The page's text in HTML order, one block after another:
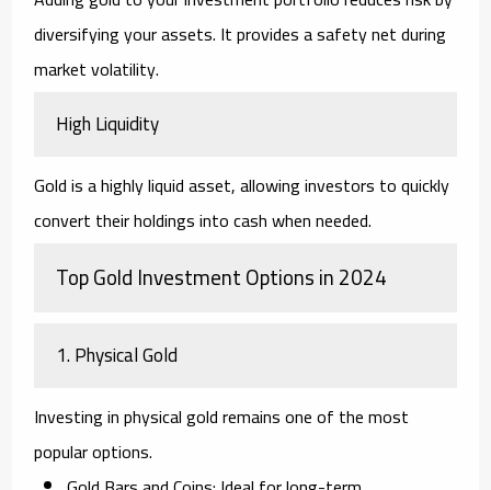
diversifying your assets. It provides a safety net during
market volatility.
High Liquidity
Gold is a highly liquid asset, allowing investors to quickly
convert their holdings into cash when needed.
Top Gold Investment Options in 2024
1. Physical Gold
Investing in physical gold remains one of the most
popular options.